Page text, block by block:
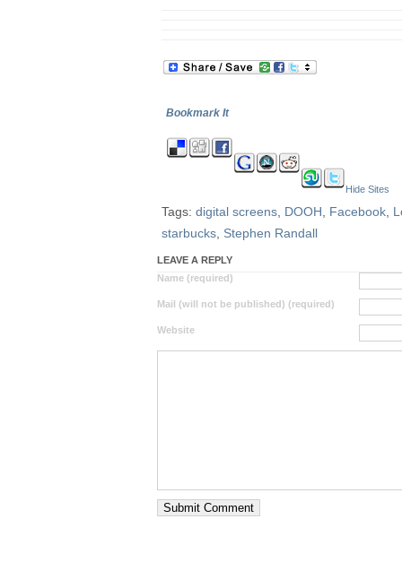
Bookmark It
Hide Sites
Tags: digital screens DOOH Facebook
starbucks Stephen Randall
LEAVE A REPLY
Name (required)
Mail (will not be published) (required)
Website